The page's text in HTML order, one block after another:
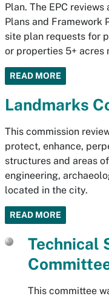
Plan. The EPC
Plans and Framework
site plan requests for
or properties 5+ acres
READ MORE
Landmarks
This commission
protect, enhance,
structures and areas
engineering,
located in the city.
READ MORE
Technical
This committee